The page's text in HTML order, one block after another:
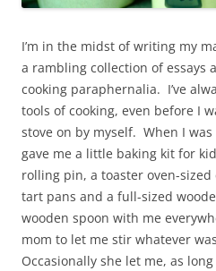
I’m in the midst of writing my
a rambling collection of essays
cooking paraphernalia. I’ve
tools of cooking, even before I
stove on by myself. When I
gave me a little baking kit for
rolling pin, a toaster oven-sized
tart pans and a full-sized
wooden spoon with me
mom to let me stir whatever
Occasionally she let me, as